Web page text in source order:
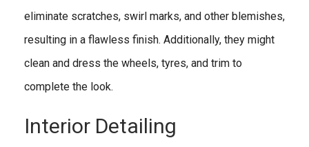
eliminate scratches, swirl marks, and other blemishes,
resulting in a flawless finish. Additionally, they might
clean and dress the wheels, tyres, and trim to
complete the look.
Interior Detailing